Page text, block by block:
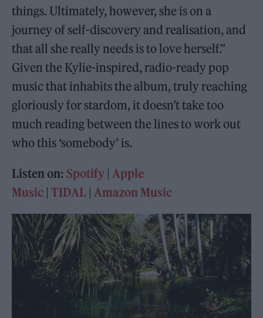
things. Ultimately, however, she is on a
journey of self-discovery and realisation, and
that all she really needs is to love herself.”
Given the Kylie-inspired, radio-ready pop
music that inhabits the album, truly reaching
gloriously for stardom, it doesn’t take too
much reading between the lines to work out
who this ‘somebody’ is.
Listen on: Spotify |Apple
Music | TIDAL |Amazon Music